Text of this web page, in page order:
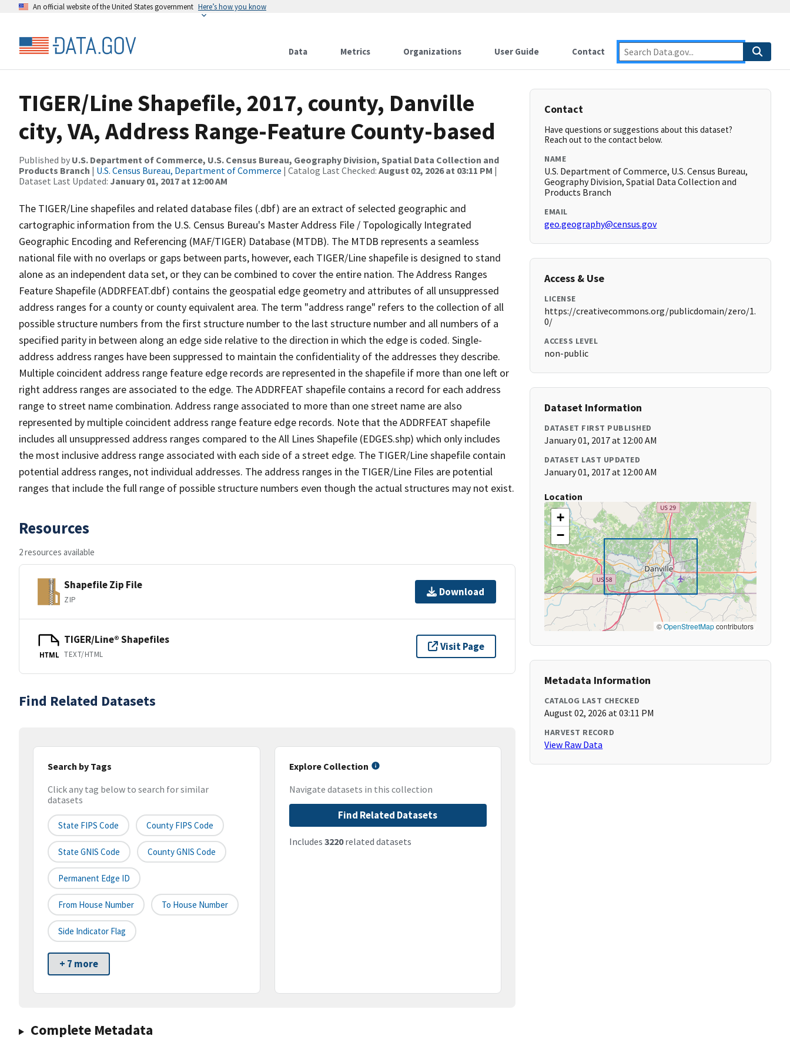
An official website of the United States government Here’s how you know
Data Metrics Organizations User Guide Contact
TIGER/Line Shapefile, 2017, county, Danville
city, VA, Address Range-Feature County-based
Published by U.S. Department of Commerce, U.S. Census Bureau, Geography Division, Spatial Data Collection and
Products Branch | U.S. Census Bureau, Department of Commerce | Catalog Last Checked: August 02, 2026 at 03:11 PM |
Dataset Last Updated: January 01, 2017 at 12:00 AM
The TIGER/Line shapefiles and related database files (.dbf) are an extract of selected geographic and
cartographic information from the U.S. Census Bureau's Master Address File / Topologically Integrated
Geographic Encoding and Referencing (MAF/TIGER) Database (MTDB). The MTDB represents a seamless
national file with no overlaps or gaps between parts, however, each TIGER/Line shapefile is designed to stand
alone as an independent data set, or they can be combined to cover the entire nation. The Address Ranges
Feature Shapefile (ADDRFEAT.dbf) contains the geospatial edge geometry and attributes of all unsuppressed
address ranges for a county or county equivalent area. The term "address range" refers to the collection of all
possible structure numbers from the first structure number to the last structure number and all numbers of a
specified parity in between along an edge side relative to the direction in which the edge is coded. Single-
address address ranges have been suppressed to maintain the confidentiality of the addresses they describe.
Multiple coincident address range feature edge records are represented in the shapefile if more than one left or
right address ranges are associated to the edge. The ADDRFEAT shapefile contains a record for each address
range to street name combination. Address range associated to more than one street name are also
represented by multiple coincident address range feature edge records. Note that the ADDRFEAT shapefile
includes all unsuppressed address ranges compared to the All Lines Shapefile (EDGES.shp) which only includes
the most inclusive address range associated with each side of a street edge. The TIGER/Line shapefile contain
potential address ranges, not individual addresses. The address ranges in the TIGER/Line Files are potential
ranges that include the full range of possible structure numbers even though the actual structures may not exist.
Resources
2 resources available
Shapefile Zip File
ZIP
Download
HTML
TIGER/Line® Shapefiles
TEXT/HTML
Visit Page
Find Related Datasets
Search by Tags
Click any tag below to search for similar
datasets
State FIPS Code County FIPS Code
State GNIS Code County GNIS Code
Permanent Edge ID
From House Number To House Number
Side Indicator Flag
+ 7 more
Explore Collection
Navigate datasets in this collection
Find Related Datasets
Includes 3220related datasets
Complete Metadata
Contact
Have questions or suggestions about this dataset?
Reach out to the contact below.
NAME
U.S. Department of Commerce, U.S. Census Bureau,
Geography Division, Spatial Data Collection and
Products Branch
EMAIL
geo.geography@census.gov
Access & Use
LICENSE
https://creativecommons.org/publicdomain/zero/1.
0/
ACCESS LEVEL
non-public
Dataset Information
DATASET FIRST PUBLISHED
January 01, 2017 at 12:00 AM
DATASET LAST UPDATED
January 01, 2017 at 12:00 AM
Location
+
−
©OpenStreetMapcontributors
Metadata Information
CATALOG LAST CHECKED
August 02, 2026 at 03:11 PM
HARVEST RECORD
View Raw Data